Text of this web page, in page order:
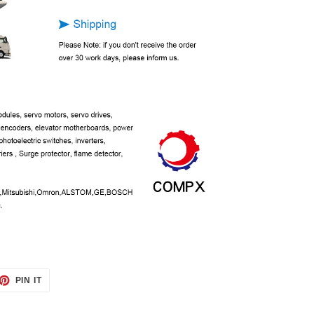
PIN ITPIN